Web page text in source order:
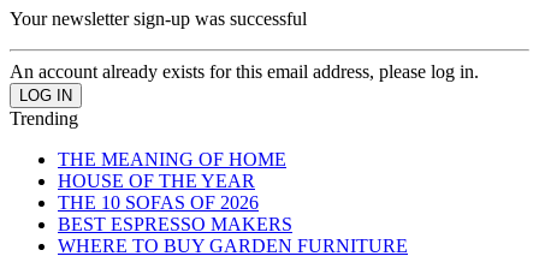
Your newsletter sign-up was successful
An account already exists for this email address, please log in.
Trending
THE MEANING OF HOME
HOUSE OF THE YEAR
THE 10 SOFAS OF 2026
BEST ESPRESSO MAKERS
WHERE TO BUY GARDEN FURNITURE